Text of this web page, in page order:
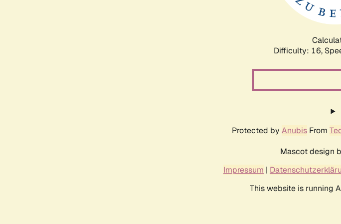
Difficulty: 16,
Protected by Anubis From
Mascot design
Impressum |
This website is running